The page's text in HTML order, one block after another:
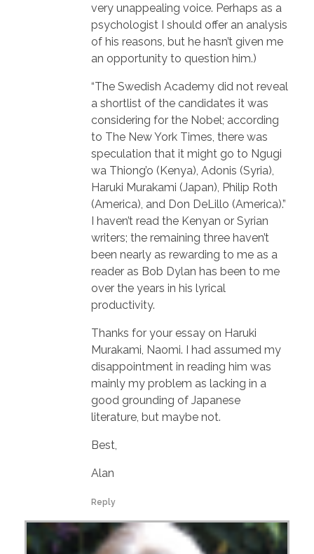
very unappealing voice. Perhaps as a
psychologist I should offer an analysis
of his reasons, but he hasn’t given me
an opportunity to question him.)
“The Swedish Academy did not reveal
a shortlist of the candidates it was
considering for the Nobel; according
to The New York Times, there was
speculation that it might go to Ngugi
wa Thiong’o (Kenya), Adonis (Syria),
Haruki Murakami (Japan), Philip Roth
(America), and Don DeLillo (America).”
I haven’t read the Kenyan or Syrian
writers; the remaining three haven’t
been nearly as rewarding to me as a
reader as Bob Dylan has been to me
over the years in his lyrical
productivity.
Thanks for your essay on Haruki
Murakami, Naomi. I had assumed my
disappointment in reading him was
mainly my problem as lacking in a
good grounding of Japanese
literature, but maybe not.
Best,
Alan
Reply